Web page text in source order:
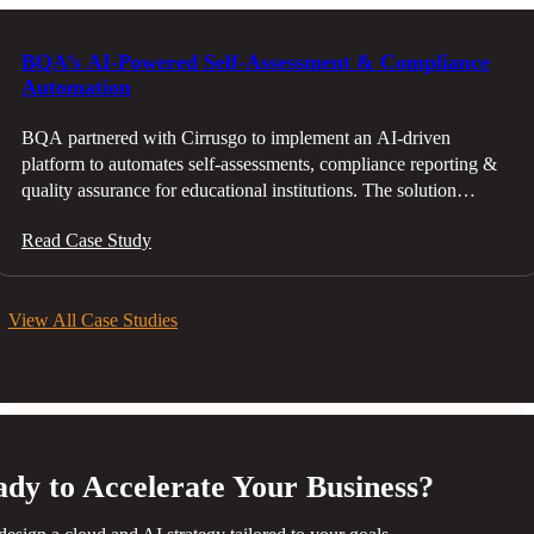
BQA’s AI-Powered Self-Assessment & Compliance
Automation
BQA partnered with Cirrusgo to implement an AI-driven
platform to automates self-assessments, compliance reporting &
quality assurance for educational institutions. The solution
evaluation process, ensuring compliance with evolving standards
and improving the quality of education and training across the
BQA
Read Case Study
View All Case Studies
to Accelerate Your Business?